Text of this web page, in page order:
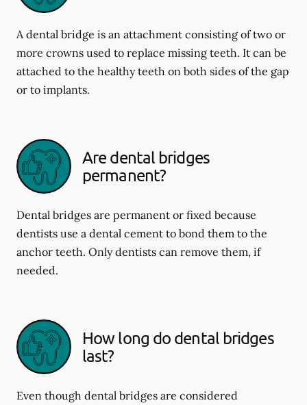
A dental bridge is an attachment consisting of two or
more crowns used to replace missing teeth. It can be
attached to the healthy teeth on both sides of the gap
or to implants.
Are dental bridges
permanent?
Dental bridges are permanent or fixed because
dentists use a dental cement to bond them to the
anchor teeth. Only dentists can remove them, if
needed.
How long do dental bridges
last?
Even though dental bridges are considered